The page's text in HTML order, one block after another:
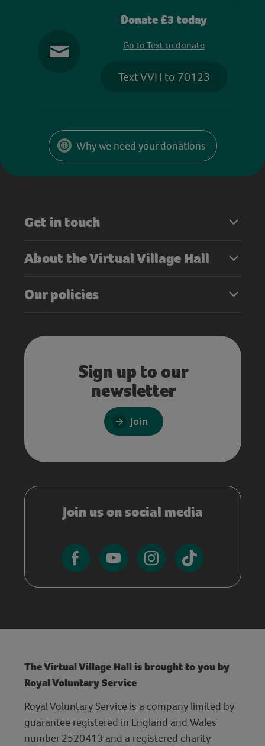
Donate £3 today
Go to Text to donate
Text VVH to 70123
Why we need your donations
Get in touch
About the Virtual Village Hall
Our policies
Sign up to our
newsletter
Join
Join us on social media
The Virtual Village Hall is brought to you by
Royal Voluntary Service
Royal Voluntary Service is a company limited by
guarantee registered in England and Wales
number 2520413 and a registered charity